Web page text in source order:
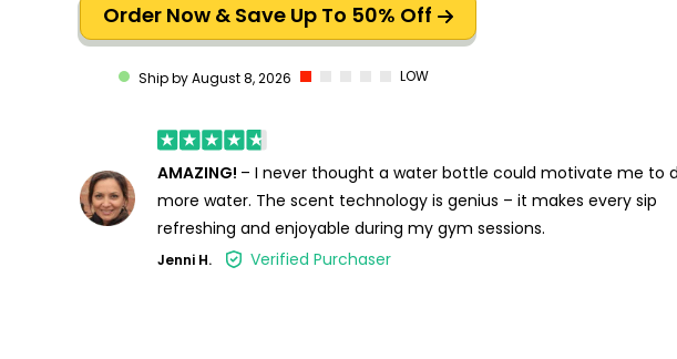
Order Now & Save Up To 50% Off
Ship by August 8, 2026 LOW
AMAZING! – I never thought a water bottle could motivate me to
more water. The scent technology is genius – it makes every sip
refreshing and enjoyable during my gym sessions.
Jenni H. Verified Purchaser